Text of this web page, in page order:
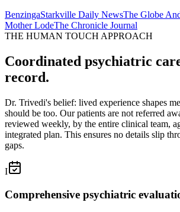
BenzingaStarkville Daily NewsThe Globe
Mother LodeThe Chronicle Journal
THE HUMAN TOUCH APPROACH
Coordinated psychiatric
record.
Dr. Trivedi's belief: lived experience shapes
should be too. Our patients are not referred
reviewed weekly, by the entire clinical team,
integrated plan. This ensures no details slip
gaps.
I
Comprehensive psychiatric